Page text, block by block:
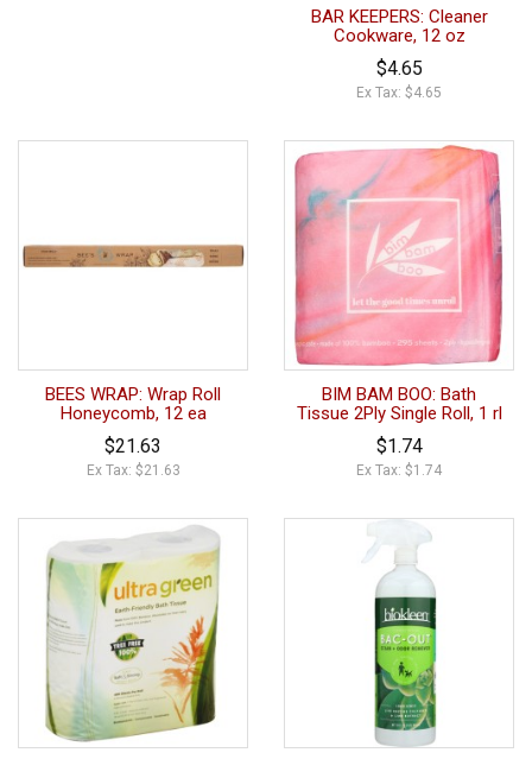
BAR KEEPERS: Cleaner
Cookware, 12 oz
$4.65
Ex Tax: $4.65
BEES WRAP: Wrap Roll
Honeycomb, 12 ea
$21.63
Ex Tax: $21.63
BIM BAM BOO: Bath
Tissue 2Ply Single Roll, 1 rl
$1.74
Ex Tax: $1.74